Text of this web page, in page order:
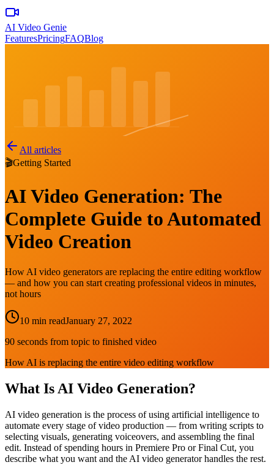
AI Video Genie
FeaturesPricingFAQBlog
All articles
🎬Getting Started
AI Video Generation: The
Complete Guide to Automated
Video Creation
How AI video generators are replacing the entire editing workflow
— and how you can start creating professional videos in minutes,
not hours
10 min readJanuary 27, 2022
90 seconds from topic to finished video
How AI is replacing the entire video editing workflow
What Is AI Video Generation?
AI video generation is the process of using artificial intelligence to
automate every stage of video production — from writing scripts to
selecting visuals, generating voiceovers, and assembling the final
edit. Instead of spending hours in Premiere Pro or Final Cut, you
describe what you want and the AI video generator handles the rest.